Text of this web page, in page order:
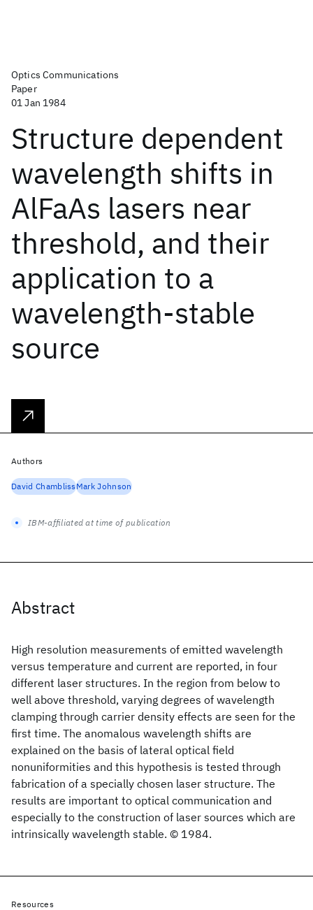
Optics Communications
Paper
01 Jan 1984
Structure dependent
wavelength shifts in
AlFaAs lasers near
threshold, and their
application to a
wavelength-stable
source
Abstract
High resolution measurements of emitted wavelength
versus temperature and current are reported, in four
different laser structures. In the region from below to
well above threshold, varying degrees of wavelength
clamping through carrier density effects are seen for the
first time. The anomalous wavelength shifts are
explained on the basis of lateral optical field
nonuniformities and this hypothesis is tested through
fabrication of a specially chosen laser structure. The
results are important to optical communication and
especially to the construction of laser sources which are
intrinsically wavelength stable. © 1984.
Authors
David ChamblissMark Johnson
IBM-affiliated at time of publication
Resources